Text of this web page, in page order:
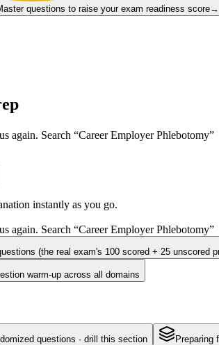
questions to raise your exam readiness score→
again. Search “Career EmployerPhlebotomy”
instantly as you go.
again. Search “Career EmployerPhlebotomy”
(the real exam's 100 scored + 25 unscored
warm-up across all domains
questions · drill this section Preparing